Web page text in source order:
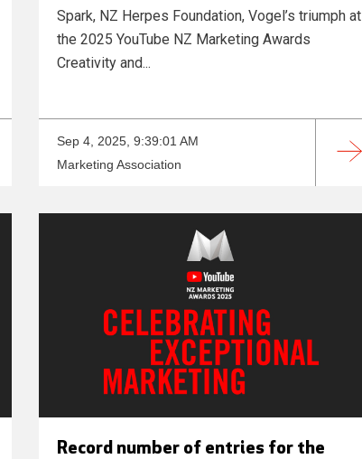
Spark, NZ Herpes Foundation, Vogel’s triumph at
the 2025 YouTube NZ Marketing Awards
Creativity and...
Sep 4, 2025, 9:39:01 AM
Marketing Association
Record number of entries for the